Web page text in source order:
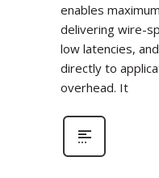
enables
delivering wire-
low latencies,
directly to
overhead. It